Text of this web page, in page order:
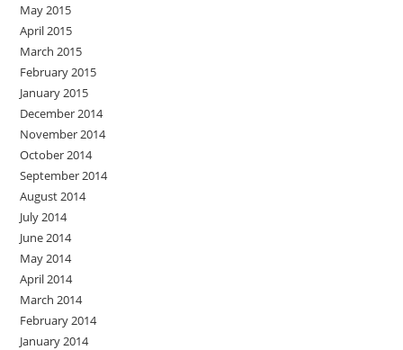
May 2015
April 2015
March 2015
February 2015
January 2015
December 2014
November 2014
October 2014
September 2014
August 2014
July 2014
June 2014
May 2014
April 2014
March 2014
February 2014
January 2014